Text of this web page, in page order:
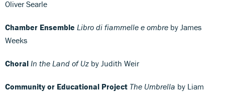
Oliver Searle
Chamber Ensemble Libro di fiammelle e ombre by James
Weeks
Choral In the Land of Uz by Judith Weir
Community or Educational Project The Umbrella by Liam